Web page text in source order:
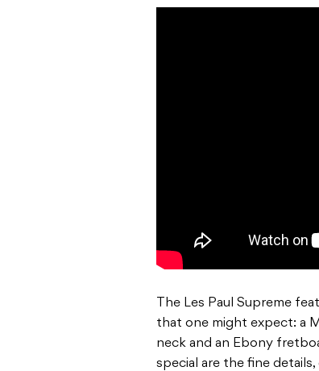
The Les Paul Supreme
that one might expect: a
neck and an Ebony
special are the fine